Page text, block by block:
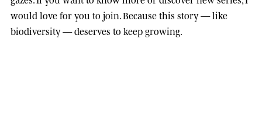
would love for you to join. Because this story — like
biodiversity — deserves to keep growing.